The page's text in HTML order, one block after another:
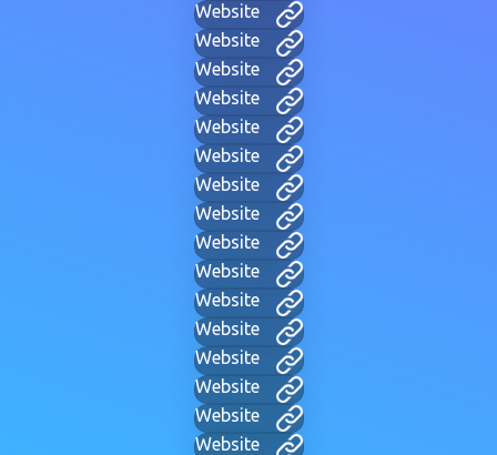
Website
Website
Website
Website
Website
Website
Website
Website
Website
Website
Website
Website
Website
Website
Website
Website